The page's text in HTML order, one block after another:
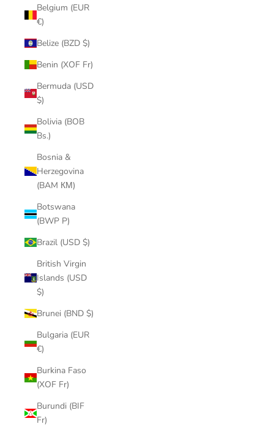
Belgium (EUR
€)
Belize (BZD $)
Benin (XOF Fr)
Bermuda (USD
$)
Bolivia (BOB
Bs.)
Bosnia &
Herzegovina
(BAM КМ)
Botswana
(BWP P)
Brazil (USD $)
British Virgin
Islands (USD
$)
Brunei (BND $)
Bulgaria (EUR
€)
Burkina Faso
(XOF Fr)
Burundi (BIF
Fr)